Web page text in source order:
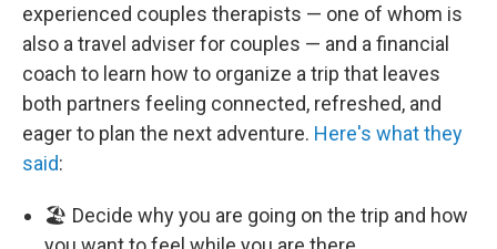
experienced couples therapists — one of whom is
also a travel adviser for couples — and a financial
coach to learn how to organize a trip that leaves
both partners feeling connected, refreshed, and
eager to plan the next adventure. Here's what they
said:
🏖️ Decide why you are going on the trip and how